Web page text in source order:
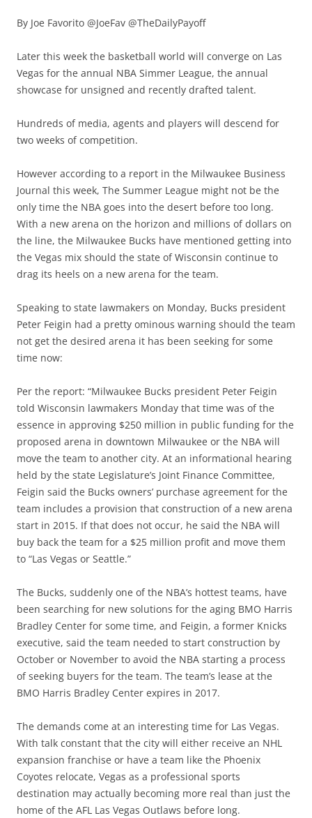
By Joe Favorito @JoeFav @TheDailyPayoff
Later this week the basketball world will converge on Las
Vegas for the annual NBA Simmer League, the annual
showcase for unsigned and recently drafted talent.
Hundreds of media, agents and players will descend for
two weeks of competition.
However according to a report in the Milwaukee Business
Journal this week, The Summer League might not be the
only time the NBA goes into the desert before too long.
With a new arena on the horizon and millions of dollars on
the line, the Milwaukee Bucks have mentioned getting into
the Vegas mix should the state of Wisconsin continue to
drag its heels on a new arena for the team.
Speaking to state lawmakers on Monday, Bucks president
Peter Feigin had a pretty ominous warning should the team
not get the desired arena it has been seeking for some
time now:
Per the report: “Milwaukee Bucks president Peter Feigin
told Wisconsin lawmakers Monday that time was of the
essence in approving $250 million in public funding for the
proposed arena in downtown Milwaukee or the NBA will
move the team to another city. At an informational hearing
held by the state Legislature’s Joint Finance Committee,
Feigin said the Bucks owners’ purchase agreement for the
team includes a provision that construction of a new arena
start in 2015. If that does not occur, he said the NBA will
buy back the team for a $25 million profit and move them
to “Las Vegas or Seattle.”
The Bucks, suddenly one of the NBA’s hottest teams, have
been searching for new solutions for the aging BMO Harris
Bradley Center for some time, and Feigin, a former Knicks
executive, said the team needed to start construction by
October or November to avoid the NBA starting a process
of seeking buyers for the team. The team’s lease at the
BMO Harris Bradley Center expires in 2017.
The demands come at an interesting time for Las Vegas.
With talk constant that the city will either receive an NHL
expansion franchise or have a team like the Phoenix
Coyotes relocate, Vegas as a professional sports
destination may actually becoming more real than just the
home of the AFL Las Vegas Outlaws before long.